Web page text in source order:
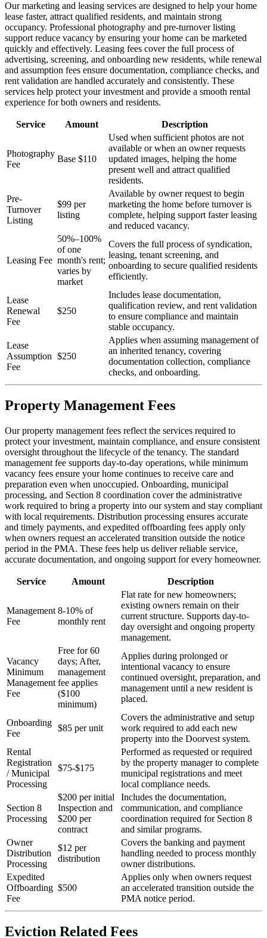
Our marketing and leasing services are designed to help your home
lease faster, attract qualified residents, and maintain strong
occupancy. Professional photography and pre-turnover listing
support reduce vacancy by ensuring your home can be marketed
quickly and effectively. Leasing fees cover the full process of
advertising, screening, and onboarding new residents, while renewal
and assumption fees ensure documentation, compliance checks, and
rent validation are handled accurately and consistently. These
services help protect your investment and provide a smooth rental
experience for both owners and residents.
Service Amount Description
Photography
Fee
Base $110
Used when sufficient photos are not
available or when an owner requests
updated images, helping the home
present well and attract qualified
residents.
Pre-
Turnover
Listing
$99 per
listing
Available by owner request to begin
marketing the home before turnover is
complete, helping support faster leasing
and reduced vacancy.
Leasing Fee
50%–100%
of one
month's rent;
varies by
market
Covers the full process of syndication,
leasing, tenant screening, and
onboarding to secure qualified residents
efficiently.
Lease
Renewal
Fee
$250
Includes lease documentation,
qualification review, and rent validation
to ensure compliance and maintain
stable occupancy.
Lease
Assumption
Fee
$250
Applies when assuming management of
an inherited tenancy, covering
documentation collection, compliance
checks, and onboarding.
Property Management Fees
Our property management fees reflect the services required to
protect your investment, maintain compliance, and ensure consistent
oversight throughout the lifecycle of the tenancy. The standard
management fee supports day-to-day operations, while minimum
vacancy fees ensure your home continues to receive care and
preparation even when unoccupied. Onboarding, municipal
processing, and Section 8 coordination cover the administrative
work required to bring a property into our system and stay compliant
with local requirements. Distribution processing ensures accurate
and timely payments, and expedited offboarding fees apply only
when owners request an accelerated transition outside the notice
period in the PMA. These fees help us deliver reliable service,
accurate documentation, and ongoing support for every homeowner.
Service Amount Description
Management
Fee
8-10% of
monthly rent
Flat rate for new homeowners;
existing owners remain on their
current structure. Supports day-to-
day oversight and ongoing property
management.
Vacancy
Minimum
Management
Fee
Free for 60
days; After,
management
fee applies
($100
minimum)
Applies during prolonged or
intentional vacancy to ensure
continued oversight, preparation, and
management until a new resident is
placed.
Onboarding
Fee
$85 per unit
Covers the administrative and setup
work required to add each new
property into the Doorvest system.
Rental
Registration
/ Municipal
Processing
$75-$175
Performed as requested or required
by the property manager to complete
municipal registrations and meet
local compliance needs.
Section 8
Processing
$200 per initial
Inspection and
$200 per
contract
Includes the documentation,
communication, and compliance
coordination required for Section 8
and similar programs.
Owner
Distribution
Processing
$12 per
distribution
Covers the banking and payment
handling needed to process monthly
owner distributions.
Expedited
Offboarding
Fee
$500
Applies only when owners request
an accelerated transition outside the
PMA notice period.
Eviction Related Fees